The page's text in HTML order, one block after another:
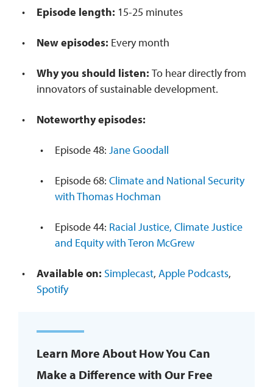
Episode length: 15-25 minutes
New episodes: Every month
Why you should listen: To hear directly from
innovators of sustainable development.
Noteworthy episodes:
Episode 48: Jane Goodall
Episode 68: Climate and National Security
with Thomas Hochman
Episode 44: Racial Justice, Climate Justice
and Equity with Teron McGrew
Available on: Simplecast, Apple Podcasts,
Spotify
Learn More About How You Can
Make a Difference with Our Free